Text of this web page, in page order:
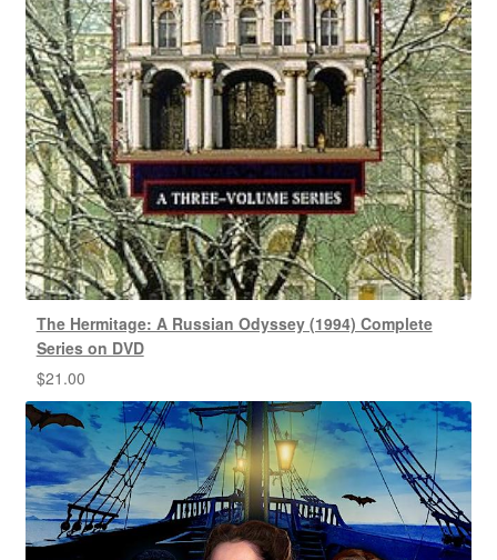
The Hermitage: A Russian Odyssey (1994) Complete
Series on DVD
$21.00